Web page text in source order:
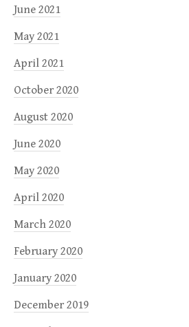
June 2021
May 2021
April 2021
October 2020
August 2020
June 2020
May 2020
April 2020
March 2020
February 2020
January 2020
December 2019